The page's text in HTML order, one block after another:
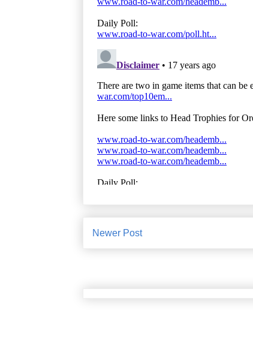
Newer Post